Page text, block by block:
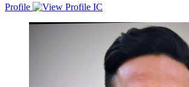
Profile